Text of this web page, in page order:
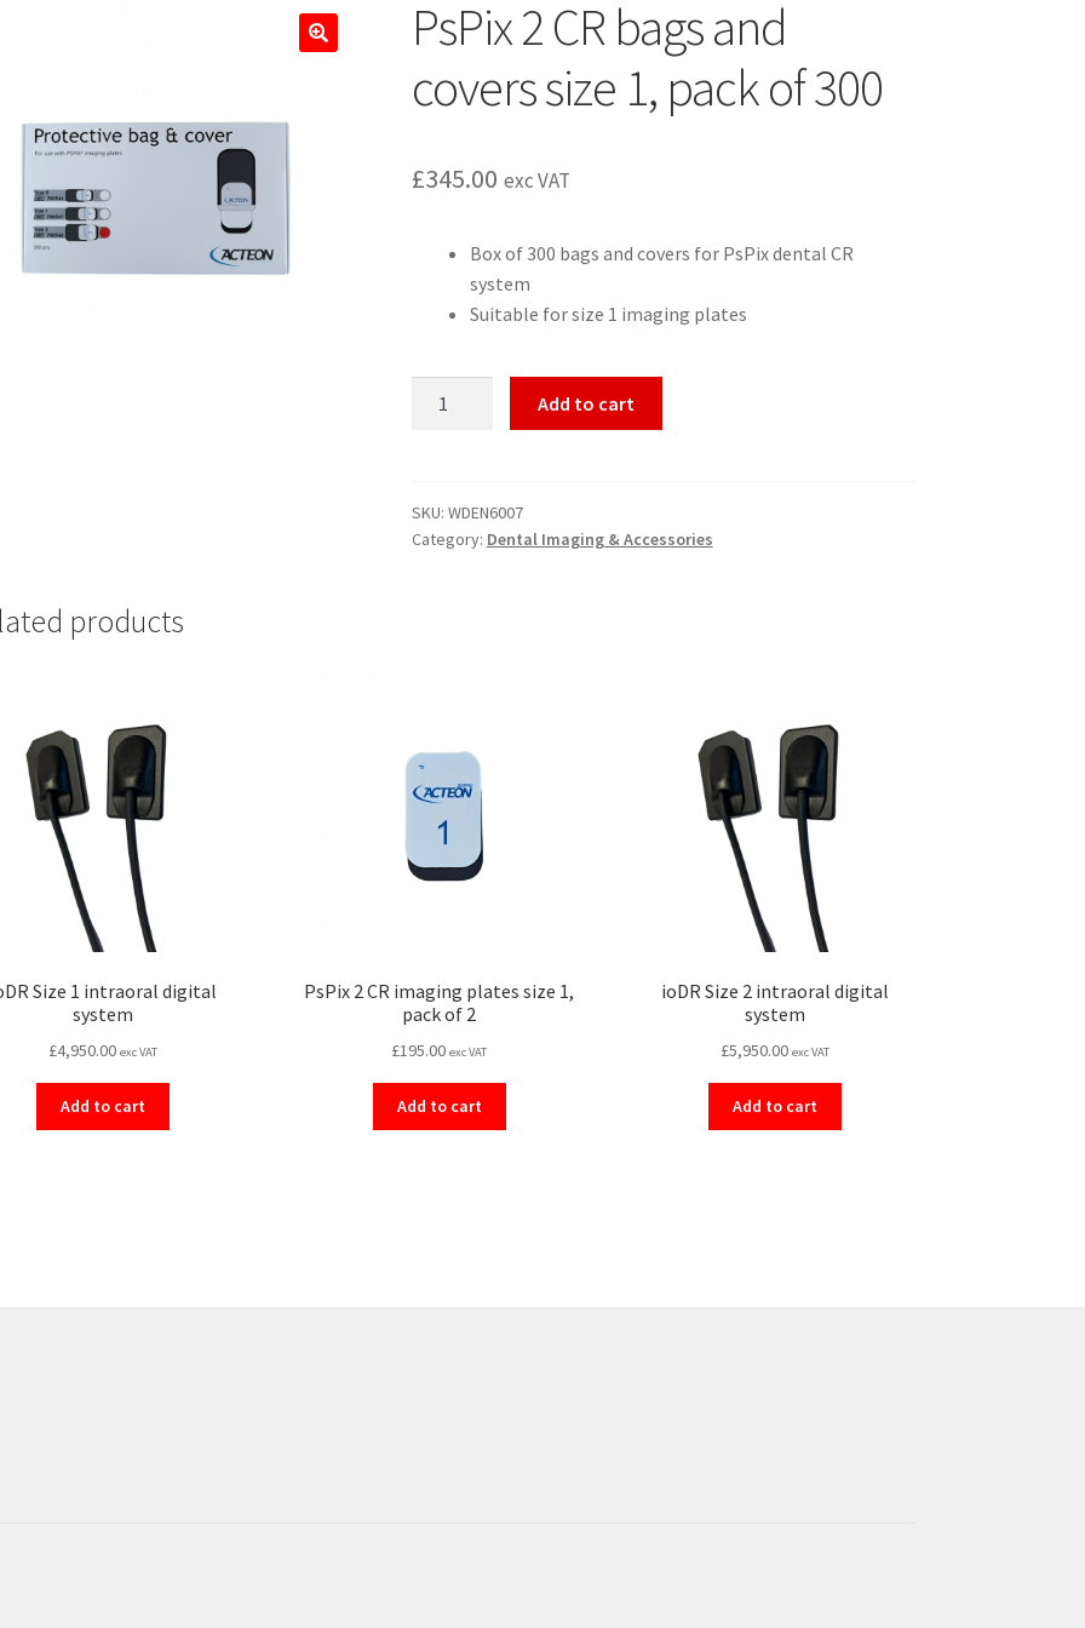
PsPix 2 CR bags and
covers size 1, pack of 300
£345.00 exc VAT
Box of 300 bags and covers for PsPix dental CR
system
Suitable for size 1 imaging plates
and
covers
Add to cart
SKU: WDEN6007
Category: Dental Imaging & Accessories
products
Size 1 intraoral digital
system
£4,950.00 exc VAT
Add to cart
PsPix 2 CR imaging plates size 1,
pack of 2
£195.00 exc VAT
Add to cart
ioDR Size 2 intraoral digital
system
£5,950.00 exc VAT
Add to cart